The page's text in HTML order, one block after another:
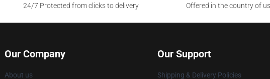
24/7 Protected from clicks to delivery
Offered in the country of
Our Company
About us
Our Support
Shipping & Delivery Policies